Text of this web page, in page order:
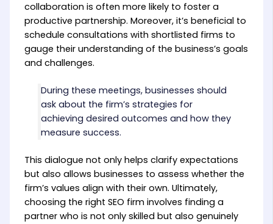
collaboration is often more likely to foster a
productive partnership. Moreover, it’s beneficial to
schedule consultations with shortlisted firms to
gauge their understanding of the business’s goals
and challenges.
During these meetings, businesses should
ask about the firm’s strategies for
achieving desired outcomes and how they
measure success.
This dialogue not only helps clarify expectations
but also allows businesses to assess whether the
firm’s values align with their own. Ultimately,
choosing the right SEO firm involves finding a
partner who is not only skilled but also genuinely